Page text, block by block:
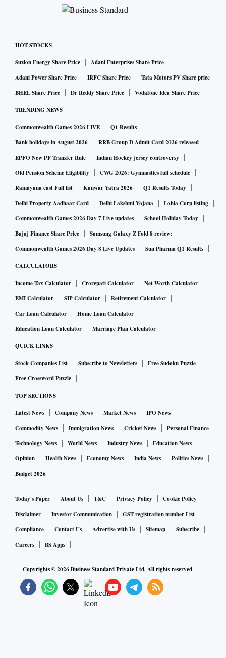
HOT STOCKS
Suzlon Energy Share Price
Adani Enterprises Share Price
Adani Power Share Price
IRFC Share Price
Tata Motors PV Share price
BHEL Share Price
Dr Reddy Share Price Vodafone Idea Share Price
TRENDING NEWS
Commonwealth Games 2026 LIVE
Q1 Results
Bank holidays in August 2026
RRB Group D Admit Card 2026 released
EPFO New PF Transfer Rule
Indian Hockey jersey controversy
Old Pension Scheme Eligibility
CWG 2026: Gymnastics full schedule
Ramayana cast Full list
Kanwar Yatra 2026
Q1 Results Today
Delhi Property Aadhaar Card
Delhi Lakshmi Yojana
Lohia Corp listing
Commonwealth Games 2026 Day 7 Live updates
School Holiday Today
Bajaj Finance Share Price
Samsung Galaxy Z Fold 8 review:
Commonwealth Games 2026 Day 8 Live Updates
Sun Pharma Q1 Results
CALCULATORS
Income Tax Calculator Crorepati Calculator
Net Worth Calculator
EMI Calculator
SIP Calculator
Retirement Calculator
Car Loan Calculator
Home Loan Calculator
Education Loan Calculator
Marriage Plan Calculator
QUICK LINKS
Stock Companies List Subscribe to Newsletters
Free Sudoku Puzzle
Free Crossword Puzzle
TOP SECTIONS
Latest News Company News Market News
IPO News
Commodity News
Immigration News Cricket News
Personal Finance
Technology News
World News Industry News
Education News
Opinion
Health News Economy News India News
Politics News
Budget 2026
Today's Paper About Us T&C Privacy Policy
Cookie Policy
Disclaimer
Investor Communication
GST registration number List
Compliance
Contact Us Advertise with Us Sitemap
Subscribe
Careers
BS Apps
Copyrights ©2026Business Standard Private Ltd. All rights reserved